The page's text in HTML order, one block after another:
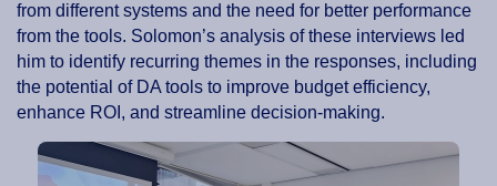
from different systems and the need for better performance
from the tools. Solomon’s analysis of these interviews led
him to identify recurring themes in the responses, including
the potential of DA tools to improve budget efficiency,
enhance ROI, and streamline decision-making.